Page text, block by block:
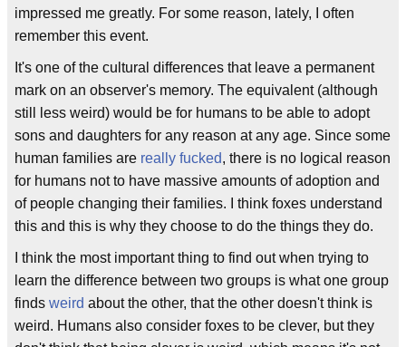
impressed me greatly. For some reason, lately, I often
remember this event.
It's one of the cultural differences that leave a permanent
mark on an observer's memory. The equivalent (although
still less weird) would be for humans to be able to adopt
sons and daughters for any reason at any age. Since some
human families are really fucked, there is no logical reason
for humans not to have massive amounts of adoption and
of people changing their families. I think foxes understand
this and this is why they choose to do the things they do.
I think the most important thing to find out when trying to
learn the difference between two groups is what one group
finds weird about the other, that the other doesn't think is
weird. Humans also consider foxes to be clever, but they